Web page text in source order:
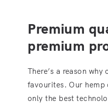
Premium
premium
There’s a reason why
favourites. Our hemp
only the best